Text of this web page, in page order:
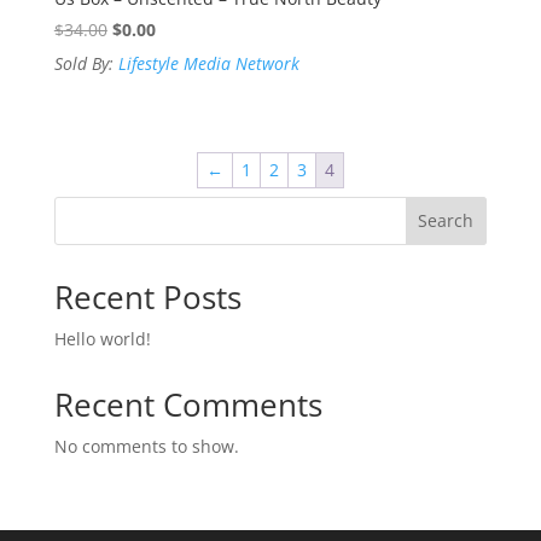
$34.00 Original
price
$0.00Current
price
Sold By: Lifestyle Media Network
← 1 2 3 4
Search
Recent Posts
Hello world!
Recent Comments
No comments to show.